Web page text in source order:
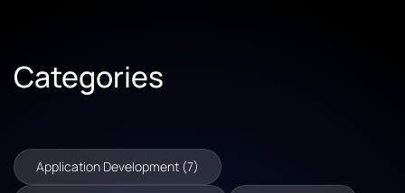
Categories
Application Development (7)